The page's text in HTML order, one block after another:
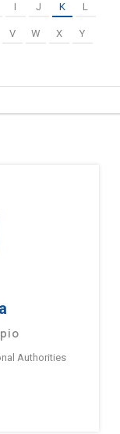
I J K L
V W X Y
Authorities